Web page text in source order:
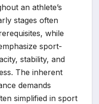
an athlete’s
stages often
while
sport-
stability, and
The inherent
demands
simplified in sport